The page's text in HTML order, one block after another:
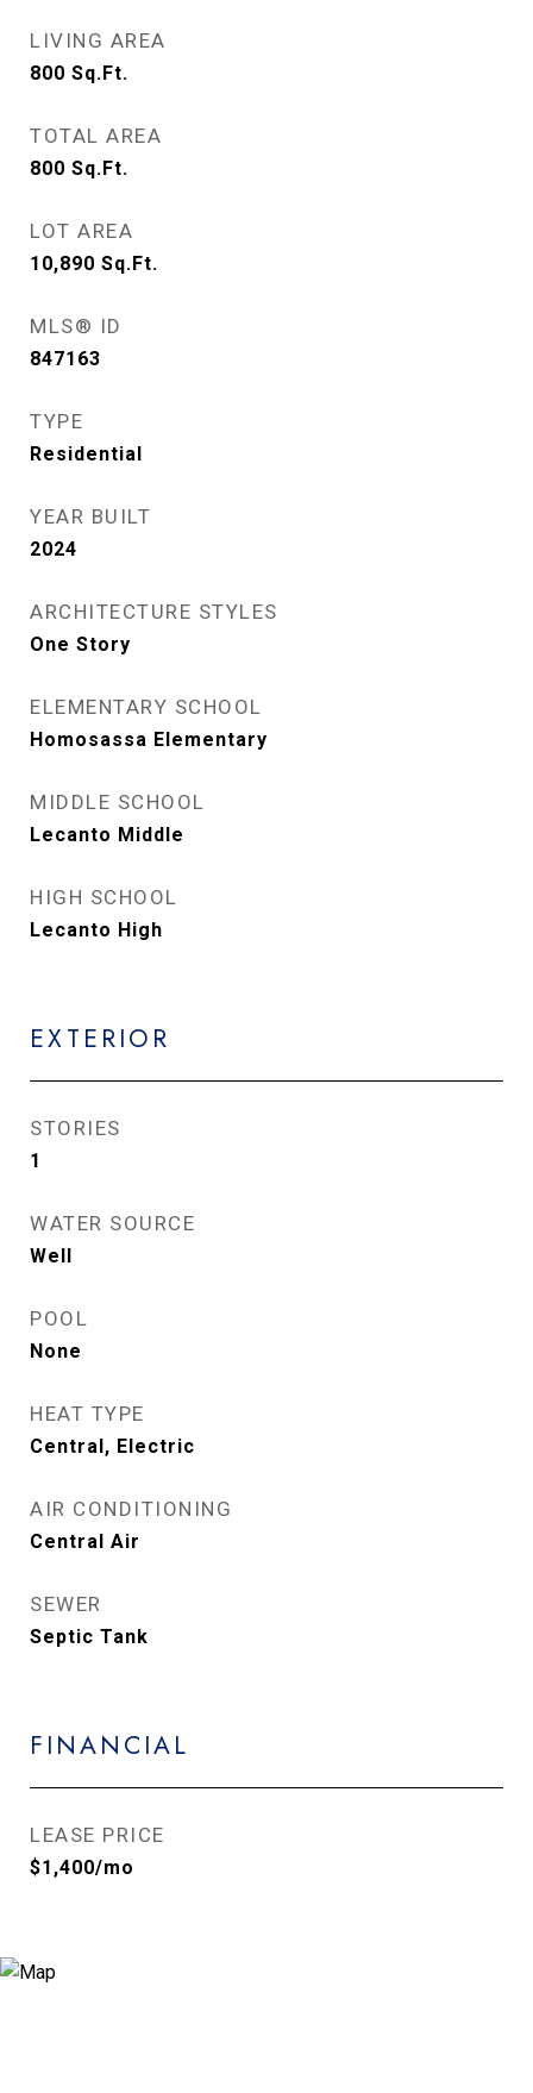
LIVING AREA
800 Sq.Ft.
TOTAL AREA
800 Sq.Ft.
LOT AREA
10,890 Sq.Ft.
MLS® ID
847163
TYPE
Residential
YEAR BUILT
2024
ARCHITECTURE STYLES
One Story
ELEMENTARY SCHOOL
Homosassa Elementary
MIDDLE SCHOOL
Lecanto Middle
HIGH SCHOOL
Lecanto High
EXTERIOR
STORIES
1
WATER SOURCE
Well
POOL
None
HEAT TYPE
Central, Electric
AIR CONDITIONING
Central Air
SEWER
Septic Tank
FINANCIAL
LEASE PRICE
$1,400/mo